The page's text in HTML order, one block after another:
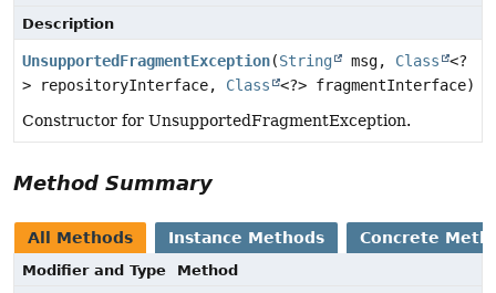
Description
UnsupportedFragmentException(String msg, Class
<?
> repositoryInterface, Class
<?> fragmentInterface)
Constructor for UnsupportedFragmentException.
Method Summary
All Methods Instance Methods Concrete
Modifier and Type
Method